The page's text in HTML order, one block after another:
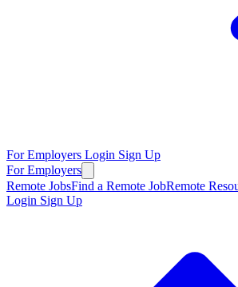
For Employers Login Sign Up
For Employers
Remote JobsFind a Remote JobRemote
Login Sign Up